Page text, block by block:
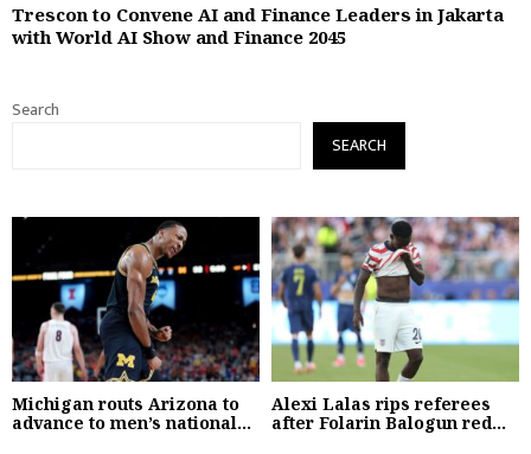
Trescon to Convene AI and Finance Leaders in Jakarta
with World AI Show and Finance 2045
Search
SEARCH
Michigan routs Arizona to
advance to men’s national...
Alexi Lalas rips referees
after Folarin Balogun red...